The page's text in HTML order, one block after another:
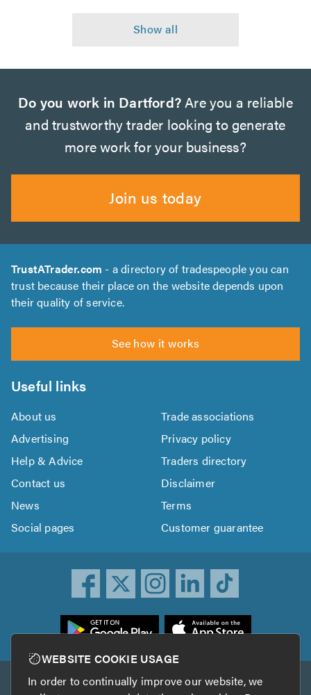
Do you work in Dartford?Are you a reliable
and trustworthy trader looking to generate
more work for your business?
Join us today
TrustATrader.com - a directory of tradespeople you can
trust because their place on the website depends upon
their quality of service.
See how it works
Useful links
About us
Trade associations
Advertising
Privacy policy
Help & Advice
Traders directory
Contact us
Disclaimer
News
Terms
Social pages
Customer guarantee
Other services
WEBSITE COOKIE USAGE
In order to continually improve our website, we